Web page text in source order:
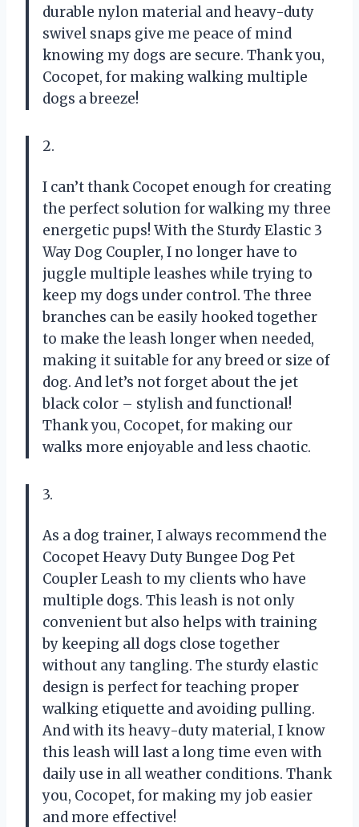
durable nylon material and heavy-duty
swivel snaps give me peace of mind
knowing my dogs are secure. Thank you,
Cocopet, for making walking multiple
dogs a breeze!
2.
I can’t thank Cocopet enough for creating
the perfect solution for walking my three
energetic pups! With the Sturdy Elastic 3
Way Dog Coupler, I no longer have to
juggle multiple leashes while trying to
keep my dogs under control. The three
branches can be easily hooked together
to make the leash longer when needed,
making it suitable for any breed or size of
dog. And let’s not forget about the jet
black color – stylish and functional!
Thank you, Cocopet, for making our
walks more enjoyable and less chaotic.
3.
As a dog trainer, I always recommend the
Cocopet Heavy Duty Bungee Dog Pet
Coupler Leash to my clients who have
multiple dogs. This leash is not only
convenient but also helps with training
by keeping all dogs close together
without any tangling. The sturdy elastic
design is perfect for teaching proper
walking etiquette and avoiding pulling.
And with its heavy-duty material, I know
this leash will last a long time even with
daily use in all weather conditions. Thank
you, Cocopet, for making my job easier
and more effective!